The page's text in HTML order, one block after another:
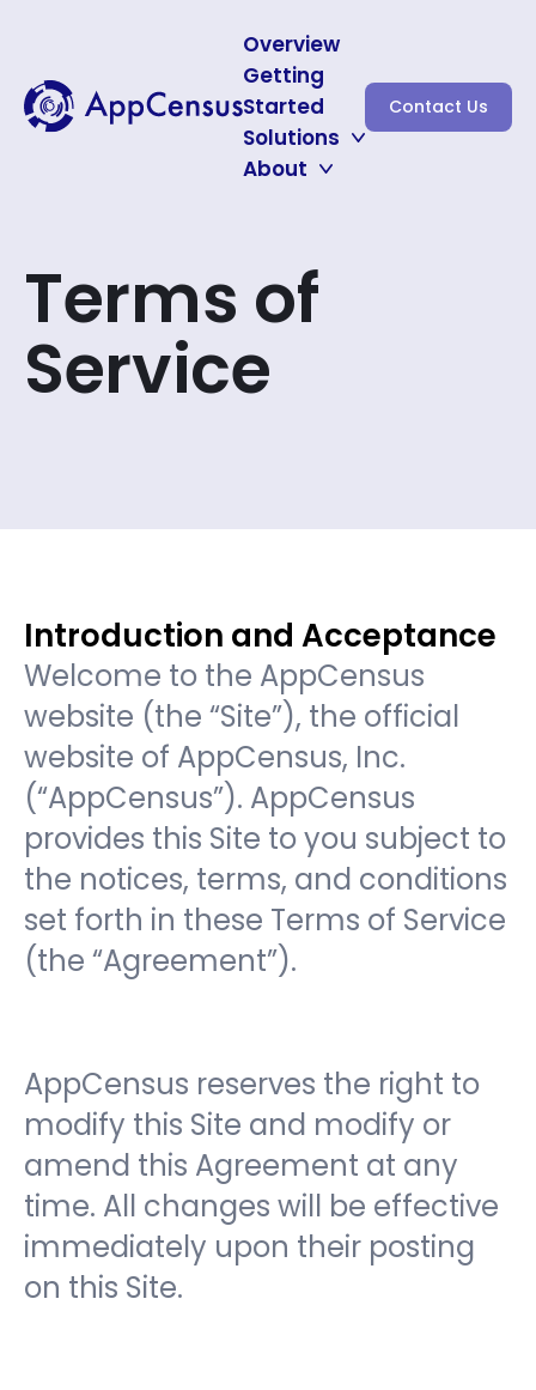
Overview
Getting
Started
Solutions
About
Contact Us
Terms of
Service
Introduction and Acceptance
Welcome to the AppCensus
website (the “Site”), the official
website of AppCensus, Inc.
(“AppCensus”). AppCensus
provides this Site to you subject to
the notices, terms, and conditions
set forth in these Terms of Service
(the “Agreement”).
AppCensus reserves the right to
modify this Site and modify or
amend this Agreement at any
time. All changes will be effective
immediately upon their posting
on this Site.